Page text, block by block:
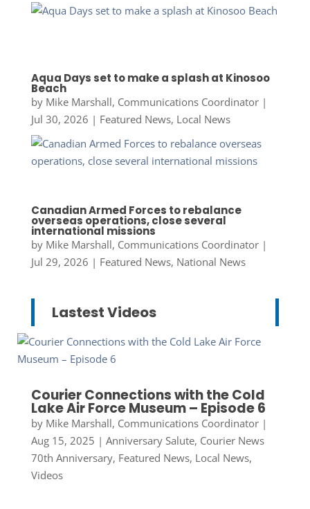
Aqua Days set to make a splash at Kinosoo
Beach
by Mike Marshall, Communications Coordinator|
Jul 30, 2026 | Featured News, Local News
Canadian Armed Forces to rebalance
overseas operations, close several
international missions
by Mike Marshall, Communications Coordinator|
Jul 29, 2026 | Featured News, National News
Lastest Videos
Courier Connections with the Cold
Lake Air Force Museum – Episode 6
by Mike Marshall, Communications Coordinator|
Aug 15, 2025 | Anniversary Salute, Courier News
70th Anniversary, Featured News, Local News,
Videos